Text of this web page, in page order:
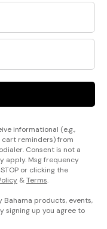
informational (e.g.,
cart reminders) from
Consent is not a
apply. Msg frequency
or clicking the
&Terms.
Bahama products, events,
signing up you agree to